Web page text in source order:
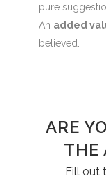
pure
An added
believed.
ARE
THE
Fill out